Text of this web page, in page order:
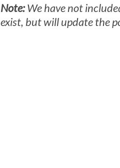
Note:We have not
exist, but will update the